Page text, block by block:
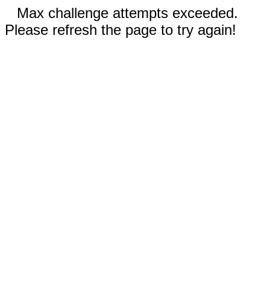
Max challenge attempts exceeded.
Please refresh the page to try again!